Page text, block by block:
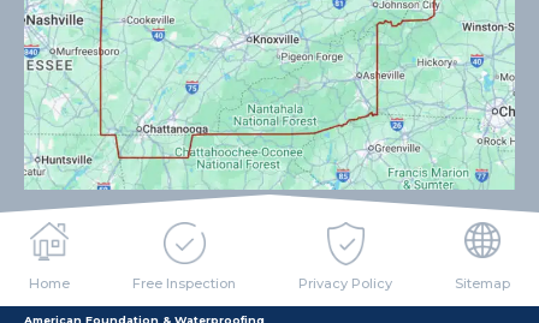
Home Free Inspection Privacy Policy Sitemap
American Foundation & Waterproofing